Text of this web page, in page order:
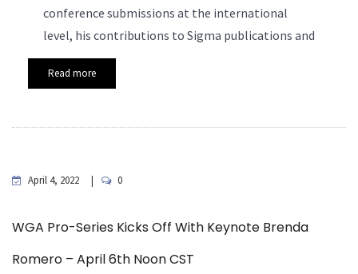
conference submissions at the international
level, his contributions to Sigma publications and
Read more
April 4, 2022 0
WGA Pro-Series Kicks Off With Keynote Brenda
Romero – April 6th Noon CST